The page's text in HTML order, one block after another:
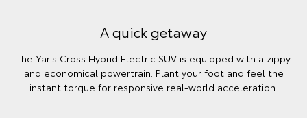
A quick getaway
The Yaris Cross Hybrid Electric SUV is equipped with a zippy
and economical powertrain. Plant your foot and feel the
instant torque for responsive real-world acceleration.